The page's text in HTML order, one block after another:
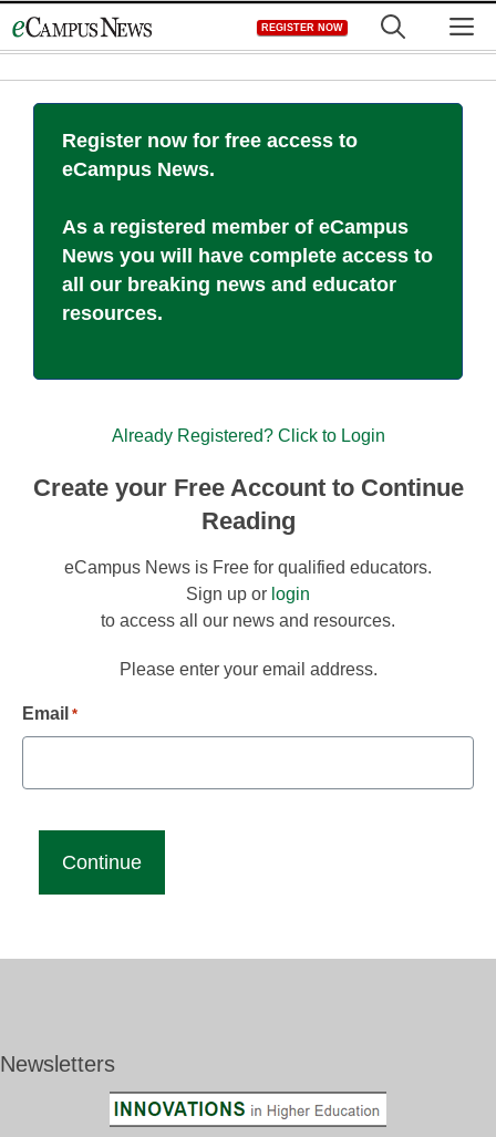
to
REGISTER NOW
Register now for free access to
eCampus News.
As a registered member of eCampus
News you will have complete access to
all our breaking news and educator
resources.
Already Registered? Click to Login
Create your Free Account to Continue
Reading
eCampus News is Free for qualified educators.
Sign up or login
to access all our news and resources.
Please enter your email address.
Email *
Newsletters